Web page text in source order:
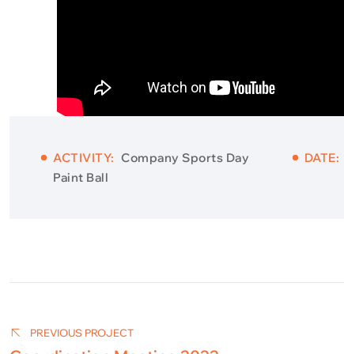
ACTIVITY: Company Sports Day
Paint Ball
DATE:
navigation
PREVIOUS PROJECT